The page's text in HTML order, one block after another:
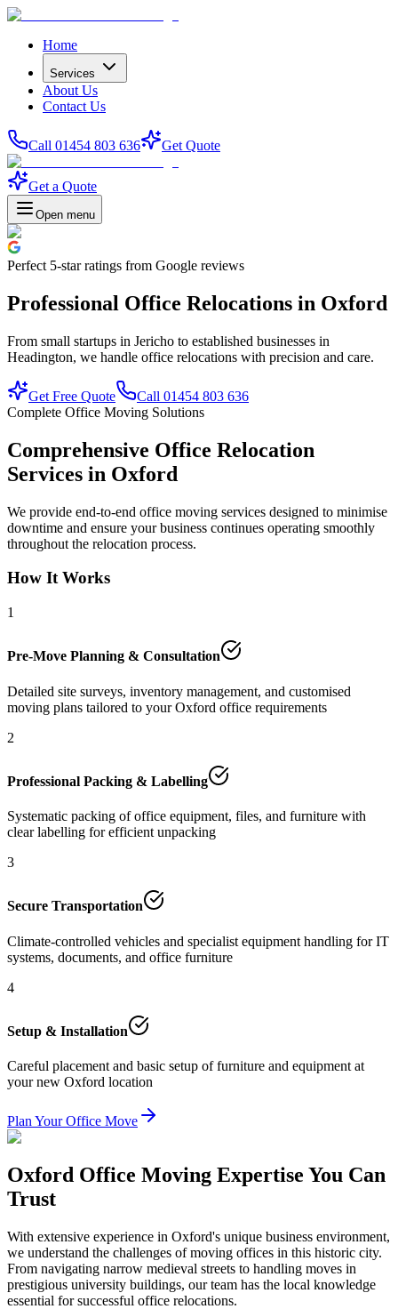
Home
Services
About Us
Contact Us
Call 01454 803 636 Get Quote
Get a Quote
Open menu
Perfect 5-starratings from Google reviews
Professional Office Relocations in Oxford
From small startups in Jericho to established businesses in
Headington, we handle office relocations with precision and care.
Get Free Quote
Call 01454 803 636
Complete Office Moving Solutions
Comprehensive Office Relocation
Services in Oxford
We provide end-to-end office moving services designed to minimise
downtime and ensure your business continues operating smoothly
throughout the relocation process.
How It Works
1
Pre-Move Planning & Consultation
Detailed site surveys, inventory management, and customised
moving plans tailored to your Oxford office requirements
2
Professional Packing & Labelling
Systematic packing of office equipment, files, and furniture with
clear labelling for efficient unpacking
3
Secure Transportation
Climate-controlled vehicles and specialist equipment handling for IT
systems, documents, and office furniture
4
Setup & Installation
Careful placement and basic setup of furniture and equipment at
your new Oxford location
Plan Your Office Move
Oxford Office Moving Expertise You Can
Trust
With extensive experience in Oxford's unique business environment,
we understand the challenges of moving offices in this historic city.
From navigating narrow medieval streets to handling moves in
prestigious university buildings, our team has the local knowledge
essential for successful office relocations.